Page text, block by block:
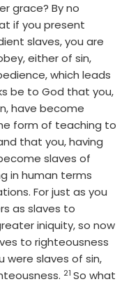
grace? By no
if you present
slaves, you are
either of sin,
which leads
be to God that you,
have become
form of teaching to
that you, having
slaves of
in human terms
For just as you
as slaves to
iniquity, so now
to righteousness
were slaves of sin,
Verse
21 So what